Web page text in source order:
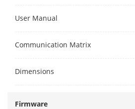
User Manual
Communication Matrix
Dimensions
Firmware